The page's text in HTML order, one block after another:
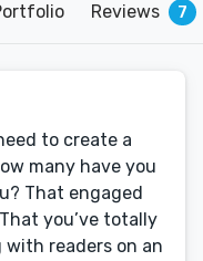
Reviews 7
to create a
many have you
That engaged
you’ve totally
readers on an